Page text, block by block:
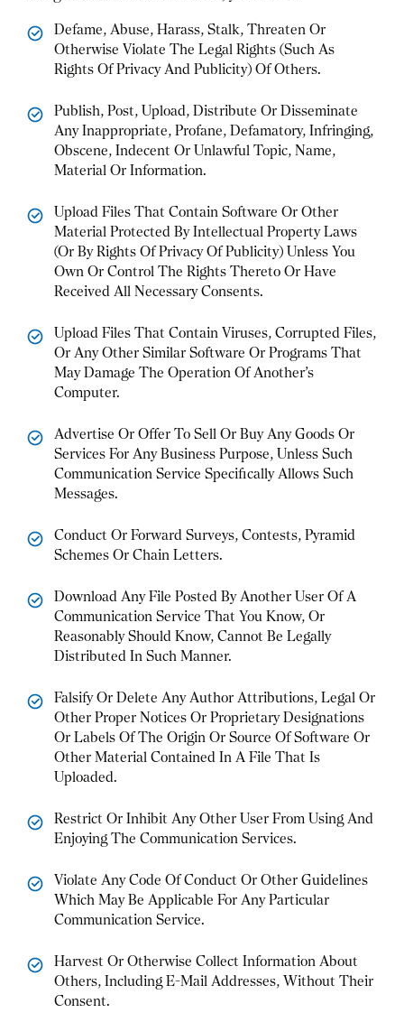
Defame, Abuse, Harass, Stalk, Threaten Or
Otherwise Violate The Legal Rights (Such As
Rights Of Privacy And Publicity) Of Others.
Publish, Post, Upload, Distribute Or Disseminate
Any Inappropriate, Profane, Defamatory, Infringing,
Obscene, Indecent Or Unlawful Topic, Name,
Material Or Information.
Upload Files That Contain Software Or Other
Material Protected By Intellectual Property Laws
(Or By Rights Of Privacy Of Publicity) Unless You
Own Or Control The Rights Thereto Or Have
Received All Necessary Consents.
Upload Files That Contain Viruses, Corrupted Files,
Or Any Other Similar Software Or Programs That
May Damage The Operation Of Another’s
Computer.
Advertise Or Offer To Sell Or Buy Any Goods Or
Services For Any Business Purpose, Unless Such
Communication Service Specifically Allows Such
Messages.
Conduct Or Forward Surveys, Contests, Pyramid
Schemes Or Chain Letters.
Download Any File Posted By Another User Of A
Communication Service That You Know, Or
Reasonably Should Know, Cannot Be Legally
Distributed In Such Manner.
Falsify Or Delete Any Author Attributions, Legal Or
Other Proper Notices Or Proprietary Designations
Or Labels Of The Origin Or Source Of Software Or
Other Material Contained In A File That Is
Uploaded.
Restrict Or Inhibit Any Other User From Using And
Enjoying The Communication Services.
Violate Any Code Of Conduct Or Other Guidelines
Which May Be Applicable For Any Particular
Communication Service.
Harvest Or Otherwise Collect Information About
Others, Including E-Mail Addresses, Without Their
Consent.